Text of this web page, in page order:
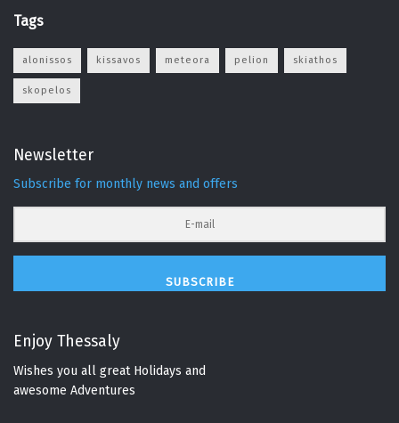
Tags
alonissos kissavos meteora pelion skiathos
skopelos
Newsletter
Subscribe for monthly news and offers
SUBSCRIBE
Enjoy Thessaly
Wishes you all great Holidays and
awesome Adventures